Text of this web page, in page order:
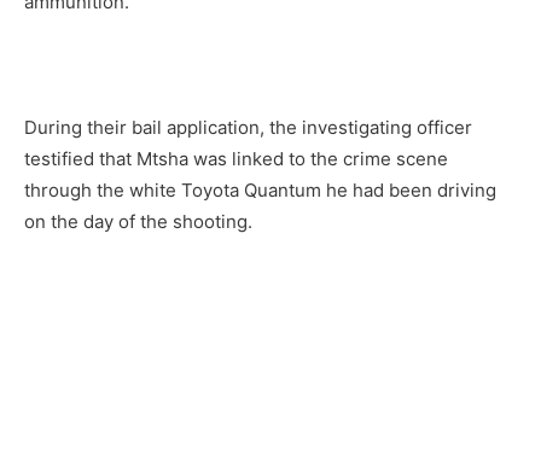
During their bail application, the investigating officer
testified that Mtsha was linked to the crime scene
through the white Toyota Quantum he had been driving
on the day of the shooting.